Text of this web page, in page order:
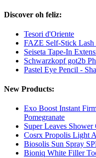
Discover oh feliz:
Tesori d'Oriente
FAZE Self-Stick Lash
Seiseta Tape-In
Schwarzkopf got2b
Pastel Eye Pencil -
New Products:
Exo Boost Instant
Pomegranate
Super Leaves
Cosrx Propolis Light
Biosolis Sun Spray
Bioniq White Filler